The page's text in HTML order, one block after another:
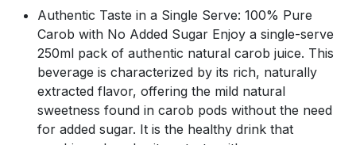
Authentic Taste in a Single Serve: 100% Pure
Carob with No Added Sugar Enjoy a single-serve
250ml pack of authentic natural carob juice. This
beverage is characterized by its rich, naturally
extracted flavor, offering the mild natural
sweetness found in carob pods without the need
for added sugar. It is the healthy drink that